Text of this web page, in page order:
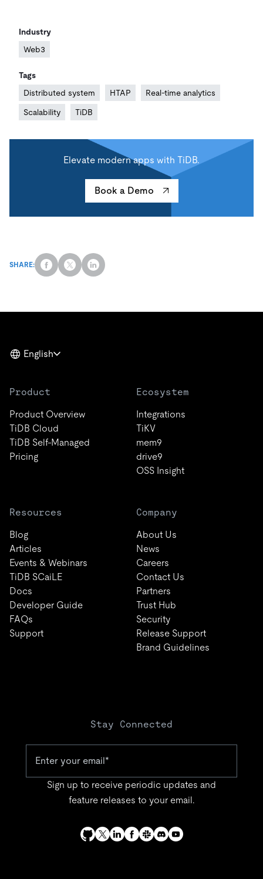
Industry
Web3
Tags
Distributed system
HTAP Real-time analytics
Scalability TiDB
Elevate modern apps with TiDB.
Book a Demo
SHARE:
English
Product
Product Overview
TiDB Cloud
TiDB Self-Managed
Pricing
Ecosystem
Integrations
TiKV
mem9
drive9
OSS Insight
Resources
Blog
Articles
Events & Webinars
TiDB SCaiLE
Docs
Developer Guide
FAQs
Support
Company
About Us
News
Careers
Contact Us
Partners
Trust Hub
Security
Release Support
Brand Guidelines
Stay Connected
Sign up to receive periodic updates and
feature releases to your email.